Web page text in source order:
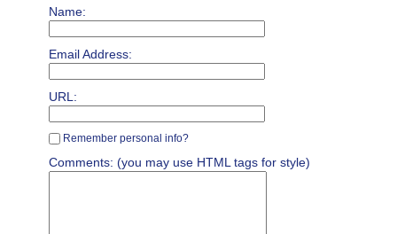
Name:
Email Address:
URL:
Remember personal info?
Comments: (you may use HTML tags for style)